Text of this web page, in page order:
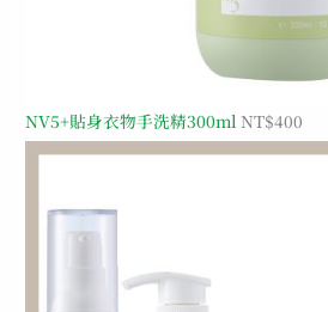
NV5+貼身衣物手洗精300ml NT$400